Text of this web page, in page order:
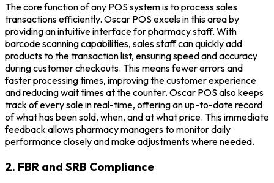
The core function of any POS system is to process sales
transactions efficiently. Oscar POS excels in this area by
providing an intuitive interface for pharmacy staff. With
barcode scanning capabilities, sales staff can quickly add
products to the transaction list, ensuring speed and accuracy
during customer checkouts. This means fewer errors and
faster processing times, improving the customer experience
and reducing wait times at the counter. Oscar POS also keeps
track of every sale in real-time, offering an up-to-date record
of what has been sold, when, and at what price. This immediate
feedback allows pharmacy managers to monitor daily
performance closely and make adjustments where needed.
2. FBR and SRB Compliance